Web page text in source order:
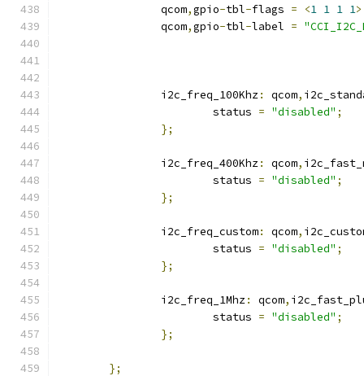
		qcom
,gpio-tbl-flags = <1 1 1 1
		qcom
,gpio-tbl-label =
		i2c_freq_100Khz
: qcom,
			status
= "disabled" ;
};
		i2c_freq_400Khz
: qcom,
			status
= "disabled" ;
};
		i2c_freq_custom
: qcom,
			status
= "disabled" ;
};
		i2c_freq_1Mhz
: qcom,
			status
= "disabled" ;
};
};